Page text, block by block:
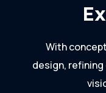
With
design,